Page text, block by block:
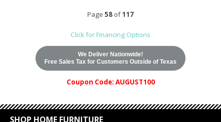
Page 58 of117
Click for Financing Options
We Deliver Nationwide!
Free Sales Tax for Customers Outside of Texas
Coupon Code: AUGUST100
SHOP HOME FURNITURE